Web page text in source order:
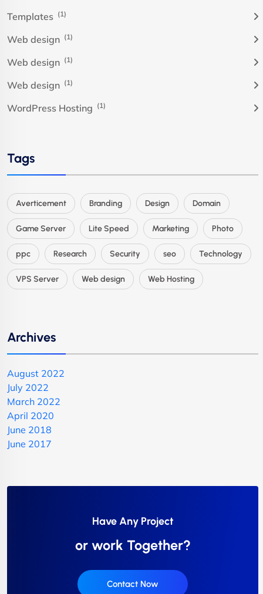
Templates (1)
Web design (1)
Web design (1)
Web design (1)
WordPress Hosting (1)
Tags
Averticement Branding Design Domain
Game Server Lite Speed Marketing Photo
ppc Research Security seo Technology
VPS Server Web design Web Hosting
Archives
August 2022
July 2022
March 2022
April 2020
June 2018
June 2017
Have Any Project
or work Together?
Contact Now